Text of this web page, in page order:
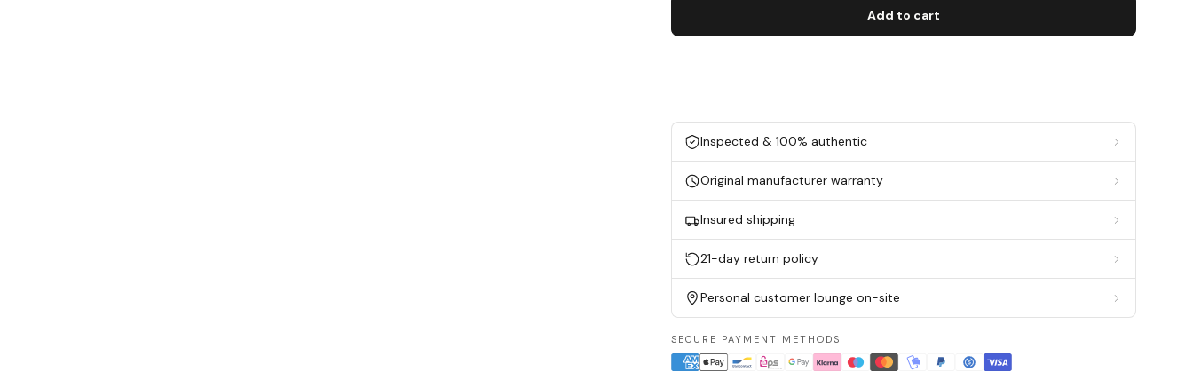
Add to cart
Inspected & 100% authentic
Original manufacturer warranty
Insured shipping
21-day return policy
Personal customer lounge on-site
SECURE PAYMENT METHODS